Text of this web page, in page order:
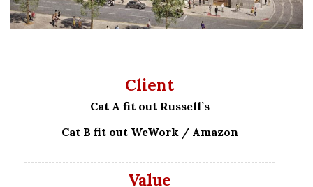
Client
Cat A fit out Russell’s
Cat B fit out WeWork / Amazon
Value